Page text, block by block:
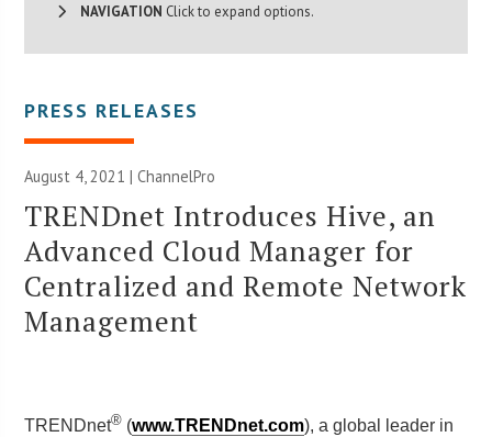
NAVIGATION Click to expand options.
PRESS RELEASES
August 4, 2021 | ChannelPro
TRENDnet Introduces Hive, an
Advanced Cloud Manager for
Centralized and Remote Network
Management
TRENDnet® (www.TRENDnet.com), a global leader in